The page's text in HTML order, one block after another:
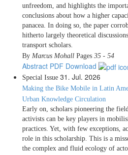
unfreedom, and highlights the
conclusions about how a higher
panacea. In doing so, the paper
hitherto largely theoretical
transport scholars.
By Marcus Mohall Pages 35 - 54
Abstract PDF Download
Special Issue 31. Jul. 2026
Making the Bike Mobile in Latin
Urban Knowledge Circulation
Early on, scholars pioneering the
activists can be key players in
practices. Yet, with few exceptions,
role in this scholarship. This is a
the complex and fluid ecology of